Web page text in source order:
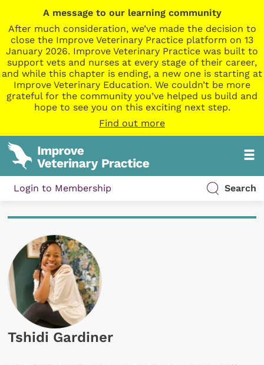
A message to our learning community
After much consideration, we’ve made the decision to
close the Improve Veterinary Practice platform on 13
January 2026. Improve Veterinary Practice was built to
support vets and nurses at every stage of their career,
and while this chapter is ending, a new one is starting at
Improve Veterinary Education. We couldn’t be more
grateful for the community you’ve helped us build and
hope to see you on this exciting next step.
Find out more
Login to Membership Search
Tshidi Gardiner